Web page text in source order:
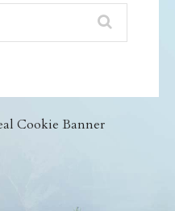
Cookie Banner